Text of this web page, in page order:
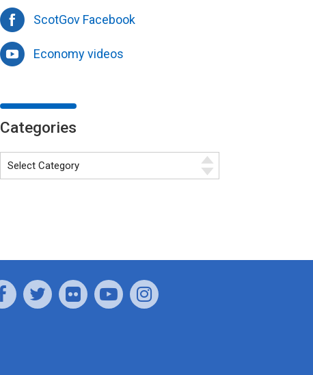
ScotGov Facebook
Economy videos
Categories